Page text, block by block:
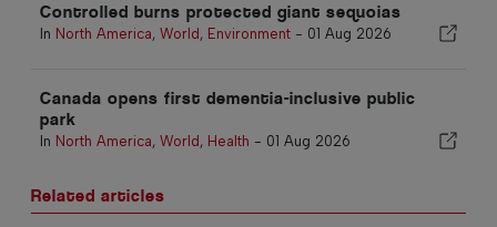
Controlled burns protected giant sequoias
In North America, World , Environment - 01 Aug 2026
Canada opens first dementia-inclusive public
park
In North America, World , Health - 01 Aug 2026
Related articles